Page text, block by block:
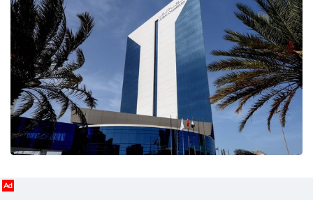
Ad